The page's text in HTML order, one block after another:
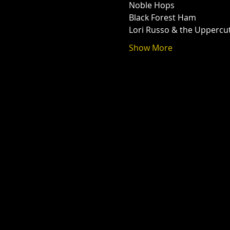
Noble Hops
Black Forest Ham
Lori Russo & the
Show More